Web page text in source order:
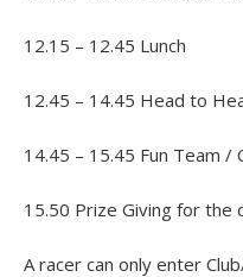
12.15 – 12.45 Lunch
12.45 – 14.45 Head to
14.45 – 15.45 Fun Team /
15.50 Prize Giving for the
A racer can only enter